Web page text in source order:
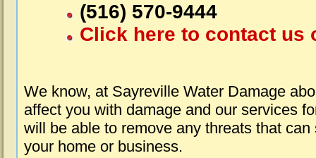
(516) 570-9444
Click here to contact us
We know, at Sayreville Water Damage
affect you with damage and our services
will be able to remove any threats that
your home or business.